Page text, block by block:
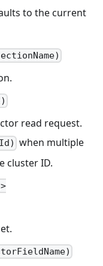
to the current
read request.
when multiple
cluster ID.